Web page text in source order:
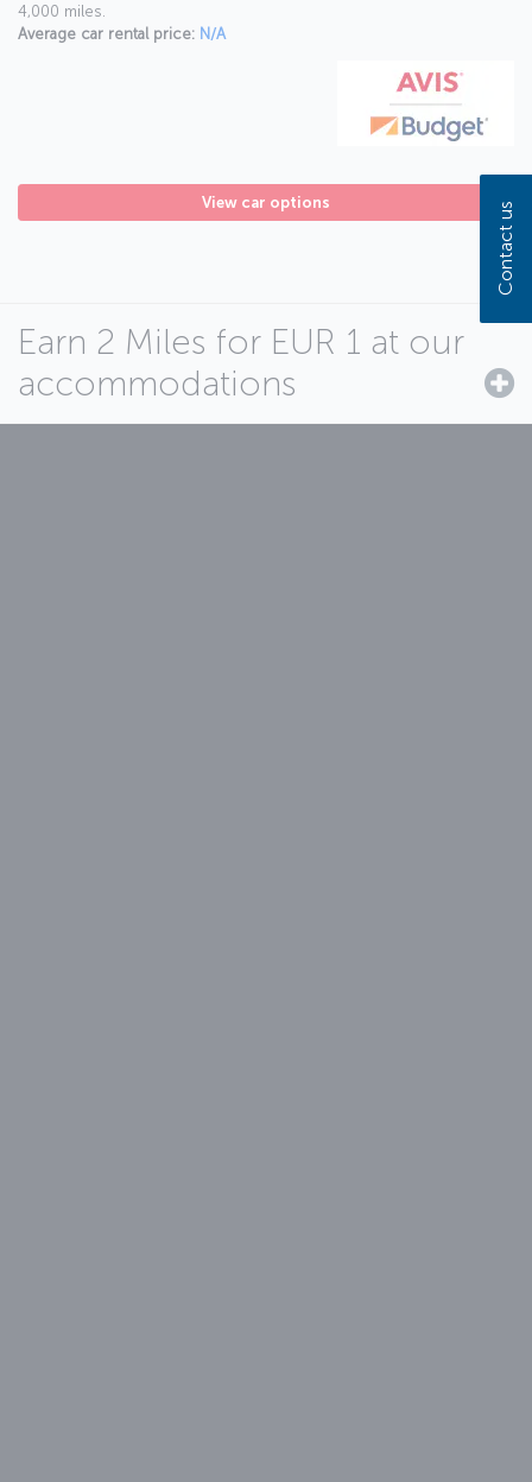
4,000 miles.
Average car rental price: N/A
View car options
Earn 2 Miles for EUR 1 at our
accommodations
Contact us